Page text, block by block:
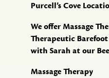
Purcell’s Cove
We offer Massage
Therapeutic
with Sarah at our
Massage Therapy